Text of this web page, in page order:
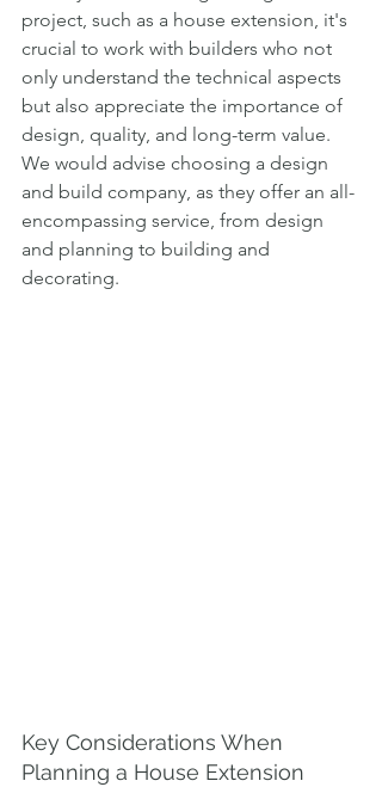
project, such as a house extension, it's
crucial to work with builders who not
only understand the technical aspects
but also appreciate the importance of
design, quality, and long-term value.
We would advise choosing a design
and build company, as they offer an all-
encompassing service, from design
and planning to building and
decorating.
Key Considerations When
Planning a House Extension